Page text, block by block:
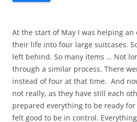
At the start of May I was helping
their life into four large suitcases.
left behind. So many items … Not
through a similar process. There
instead of four at that time. And
not really, as they have still each
prepared everything to be ready
felt good to be in control.